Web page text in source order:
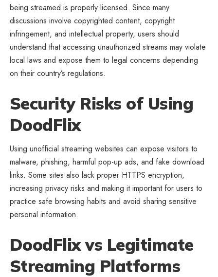
being streamed is properly licensed. Since many
discussions involve copyrighted content, copyright
infringement, and intellectual property, users should
understand that accessing unauthorized streams may violate
local laws and expose them to legal concerns depending
on their country’s regulations.
Security Risks of Using
DoodFlix
Using unofficial streaming websites can expose visitors to
malware, phishing, harmful pop-up ads, and fake download
links. Some sites also lack proper HTTPS encryption,
increasing privacy risks and making it important for users to
practice safe browsing habits and avoid sharing sensitive
personal information.
DoodFlix vs Legitimate
Streaming Platforms